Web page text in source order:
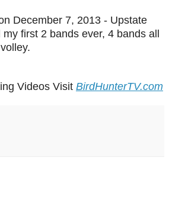
December 7, 2013 - Upstate
my first 2 bands ever, 4 bands all
Videos Visit BirdHunterTV.com